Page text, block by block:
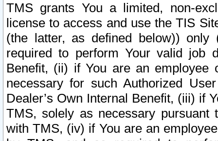
TMS grants You a limited, non-
license to access and use the TIS
(the latter, as defined below))
required to perform Your valid job
Benefit, (ii) if You are an
necessary for such Authorized
Dealer’s Own Internal Benefit, (iii) if
TMS, solely as necessary pursuant
with TMS, (iv) if You are an